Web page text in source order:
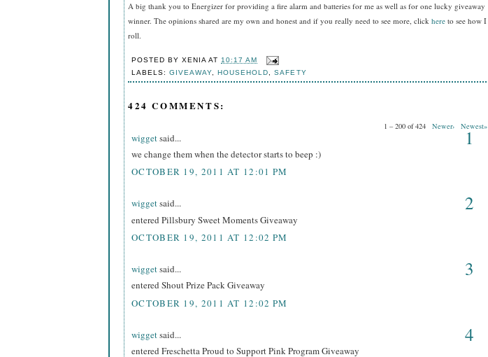
A big thank you to Energizer for providing a fire alarm and batteries for me as well as for one lucky giveaway
winner. The opinions shared are my own and honest and if you really need to see more, click here to see how I
roll.
POSTED BYXENIA AT 10:17 AM
LABELS:GIVEAWAY ,HOUSEHOLD ,SAFETY
424 COMMENTS:
1 – 200 of 424 Newer› Newest»
wiggetsaid... 1
we change them when the detector starts to beep :)
OCTOBER 19, 2011 AT 12:01 PM
wiggetsaid... 2
entered Pillsbury Sweet Moments Giveaway
OCTOBER 19, 2011 AT 12:02 PM
wiggetsaid... 3
entered Shout Prize Pack Giveaway
OCTOBER 19, 2011 AT 12:02 PM
wiggetsaid... 4
entered Freschetta Proud to Support Pink Program Giveaway